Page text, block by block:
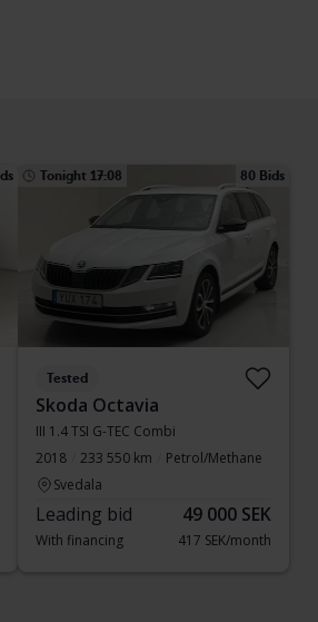
Tonight 17:08 80 Bids
Tested
Skoda Octavia
III 1.4 TSI G-TEC Combi
2018
233 550 km
Petrol/Methane
Svedala
Leading bid 49 000 SEK
With financing 417 SEK/month